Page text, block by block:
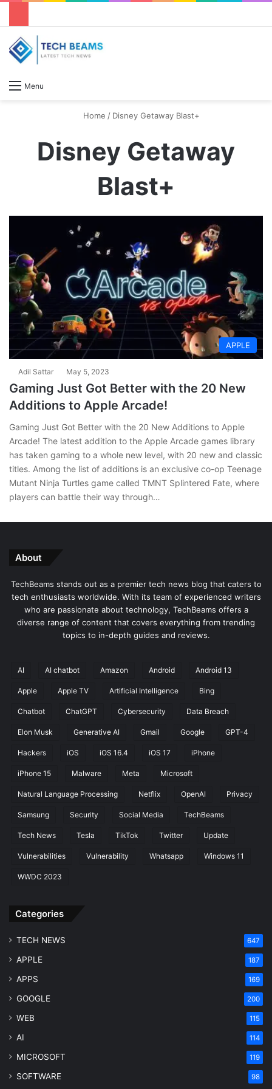
Menu
Home / Disney Getaway Blast+
Disney Getaway
Blast+
APPLE
Adil Sattar May 5, 2023
Gaming Just Got Better with the 20 New
Additions to Apple Arcade!
Gaming Just Got Better with the 20 New Additions to Apple
Arcade! The latest addition to the Apple Arcade games library
has taken gaming to a whole new level, with 20 new and classic
titles. Among the list of additions is an exclusive co-op Teenage
Mutant Ninja Turtles game called TMNT Splintered Fate, where
players can battle their way through…
About
TechBeams stands out as a premier tech news blog that caters to
tech enthusiasts worldwide. With its team of experienced writers
who are passionate about technology, TechBeams offers a
diverse range of content that covers everything from trending
topics to in-depth guides and reviews.
AI AI chatbot Amazon Android Android 13
Apple Apple TV Artificial Intelligence Bing
Chatbot ChatGPT Cybersecurity Data Breach
Elon Musk Generative AI Gmail Google GPT-4
Hackers iOS iOS 16.4 iOS 17 iPhone
iPhone 15 Malware Meta Microsoft
Natural Language Processing Netflix OpenAI Privacy
Samsung Security Social Media TechBeams
Tech News Tesla TikTok Twitter Update
Vulnerabilities Vulnerability Whatsapp Windows 11
WWDC 2023
Categories
TECH NEWS 647
APPLE 187
APPS 169
GOOGLE 200
WEB 115
AI 114
MICROSOFT 119
SOFTWARE 98